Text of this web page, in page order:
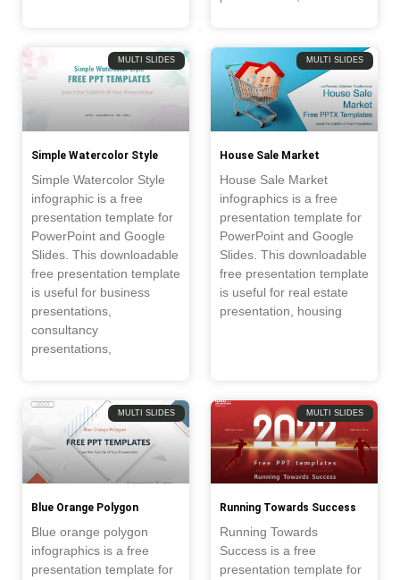
MULTI SLIDES
Simple Watercolor Style
Simple Watercolor Style
infographic is a free
presentation template for
PowerPoint and Google
Slides. This downloadable
free presentation template
is useful for business
presentations,
consultancy
presentations,
MULTI SLIDES
House Sale Market
House Sale Market
infographics is a free
presentation template for
PowerPoint and Google
Slides. This downloadable
free presentation template
is useful for real estate
presentation, housing
MULTI SLIDES
Blue Orange Polygon
Blue orange polygon
infographics is a free
presentation template for
MULTI SLIDES
Running Towards Success
Running Towards
Success is a free
presentation template for